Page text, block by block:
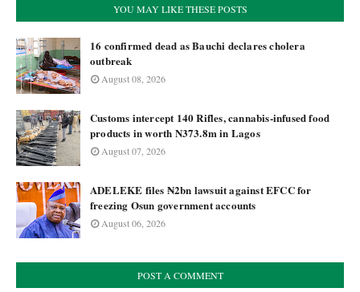
YOU MAY LIKE THESE POSTS
16 confirmed dead as Bauchi declares cholera
outbreak
August 08, 2026
Customs intercept 140 Rifles, cannabis-infused food
products in worth N373.8m in Lagos
August 07, 2026
ADELEKE files ₦2bn lawsuit against EFCC for
freezing Osun government accounts
August 06, 2026
POST A COMMENT